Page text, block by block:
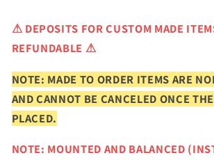
⚠ DEPOSITS FOR CUSTOM MADE
REFUNDABLE ⚠
NOTE: MADE TO ORDER ITEMS ARE
AND CANNOT BE CANCELED ONCE
PLACED.
NOTE: MOUNTED AND BALANCED